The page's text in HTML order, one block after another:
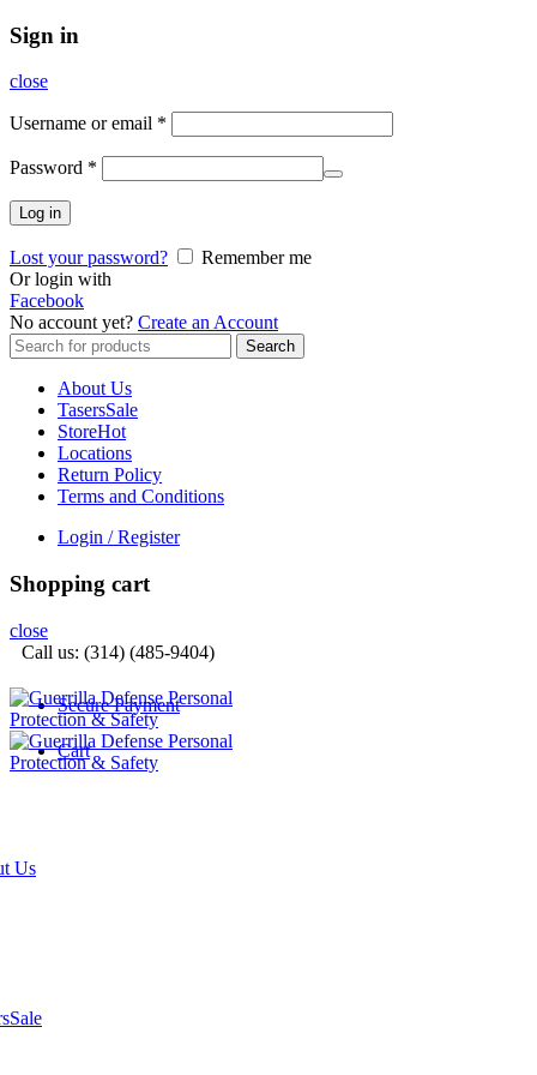
Sign in
close
Username or email *
Password *
Log in
Lost your password?
Remember me
Or login with
Facebook
No account yet? Create an Account
Search
for:
Search
About Us
TasersSale
StoreHot
Locations
Return Policy
Terms and Conditions
Login / Register
Shopping cart
close
Call us: (314) (485-9404)‬
Secure Payment
Cart
Us
Sale